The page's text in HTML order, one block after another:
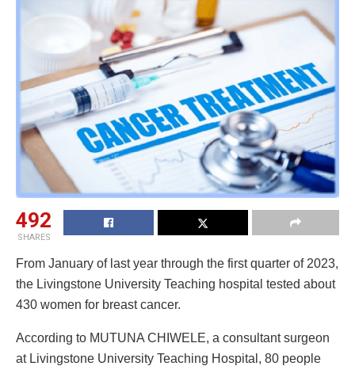
492
SHARES
From January of last year through the first quarter of 2023,
the Livingstone University Teaching hospital tested about
430 women for breast cancer.
According to MUTUNA CHIWELE, a consultant surgeon
at Livingstone University Teaching Hospital, 80 people